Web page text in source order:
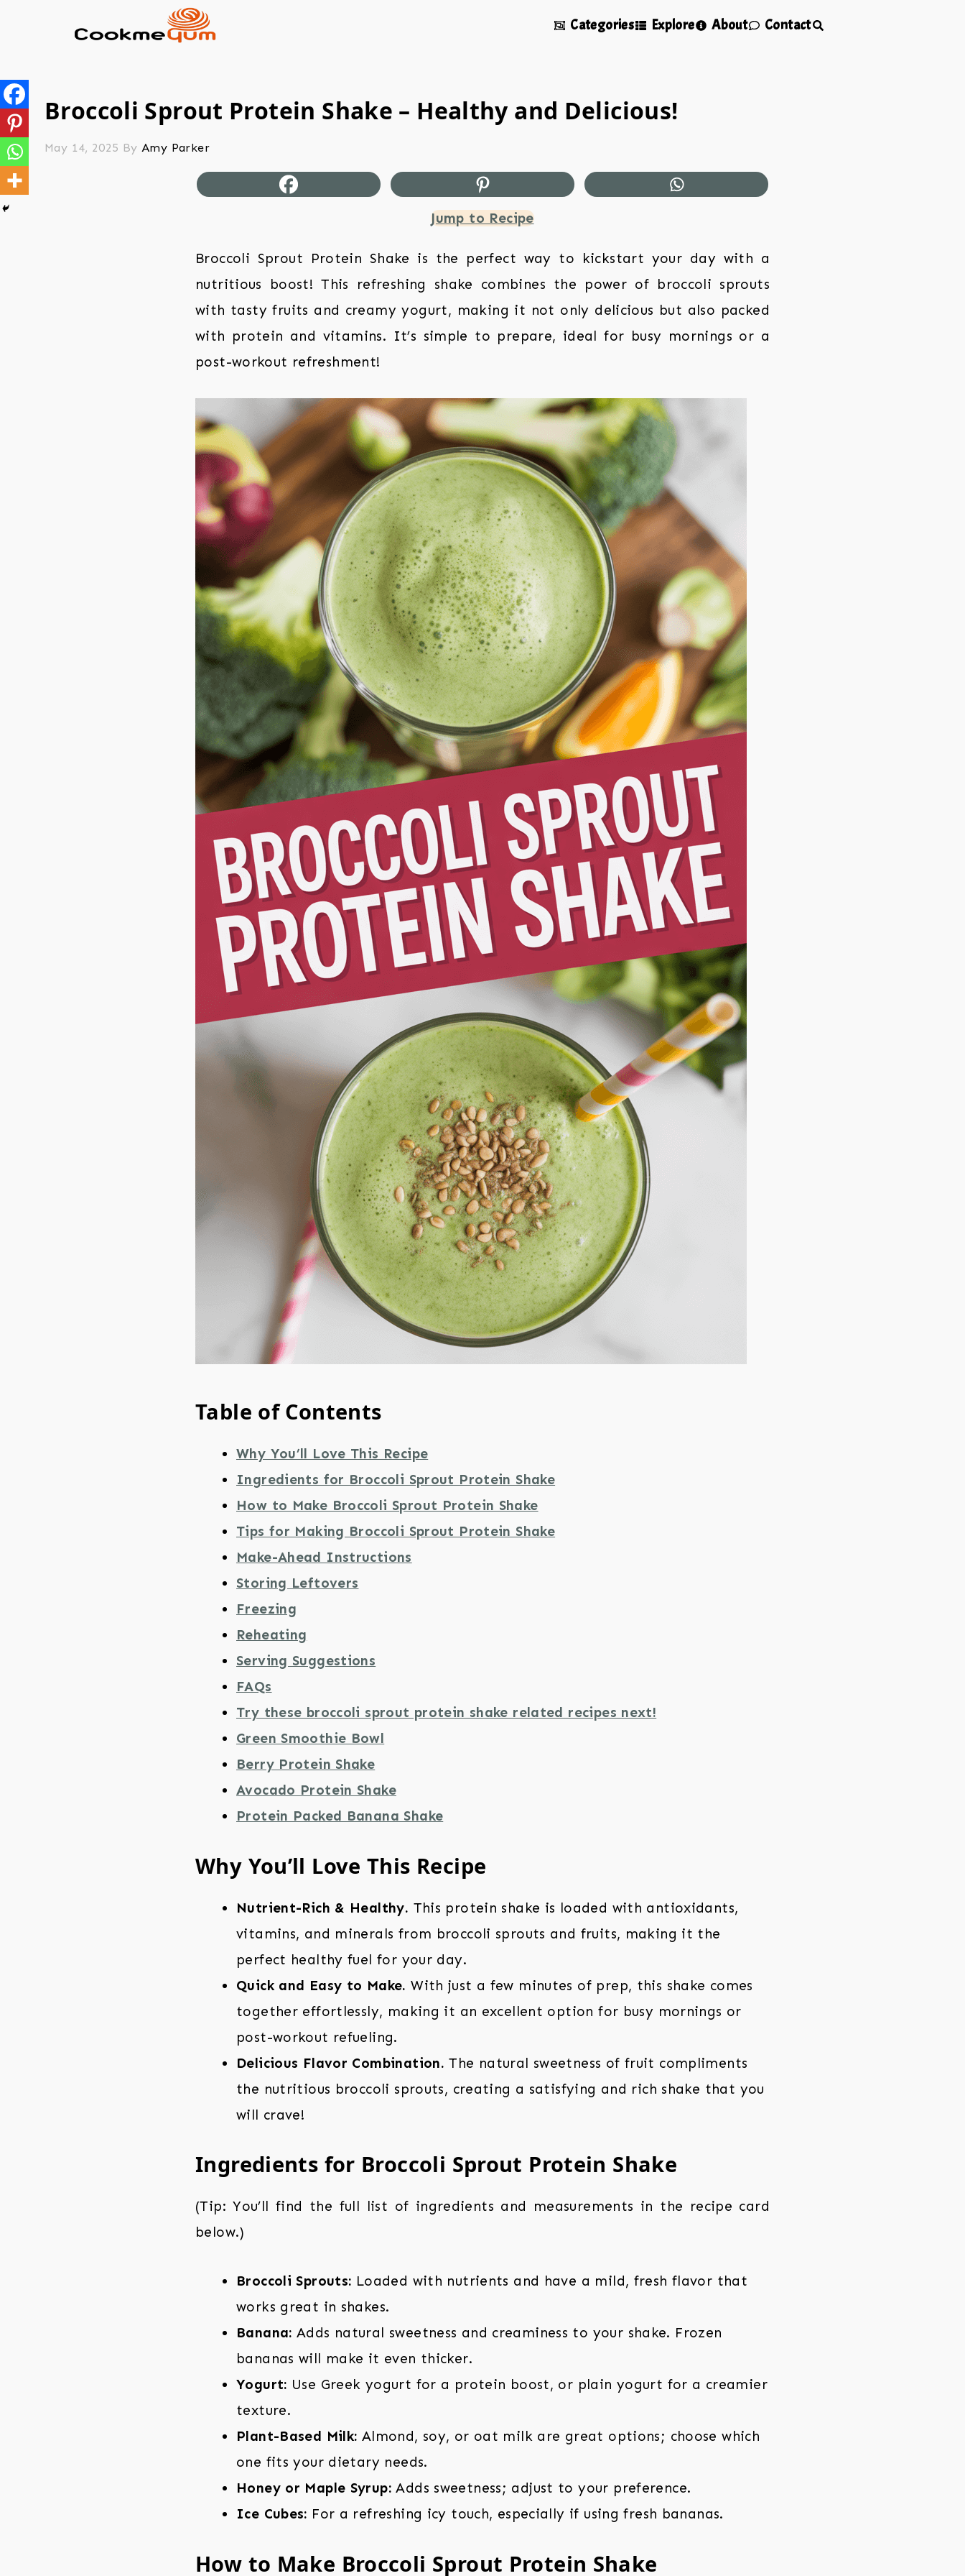
Categories Explore About Contact
Broccoli Sprout Protein Shake – Healthy and Delicious!
May 14, 2025 ByAmy Parker
Jump to Recipe
Broccoli Sprout Protein Shake is the perfect way to kickstart your day with a
nutritious boost! This refreshing shake combines the power of broccoli sprouts
with tasty fruits and creamy yogurt, making it not only delicious but also packed
with protein and vitamins. It’s simple to prepare, ideal for busy mornings or a
post-workout refreshment!
Table of Contents
Why You’ll Love This Recipe
Ingredients for Broccoli Sprout Protein Shake
How to Make Broccoli Sprout Protein Shake
Tips for Making Broccoli Sprout Protein Shake
Make-Ahead Instructions
Storing Leftovers
Freezing
Reheating
Serving Suggestions
FAQs
Try these broccoli sprout protein shake related recipes next!
Green Smoothie Bowl
Berry Protein Shake
Avocado Protein Shake
Protein Packed Banana Shake
Why You’ll Love This Recipe
Nutrient-Rich & Healthy. This protein shake is loaded with antioxidants,
vitamins, and minerals from broccoli sprouts and fruits, making it the
perfect healthy fuel for your day.
Quick and Easy to Make. With just a few minutes of prep, this shake comes
together effortlessly, making it an excellent option for busy mornings or
post-workout refueling.
Delicious Flavor Combination. The natural sweetness of fruit compliments
the nutritious broccoli sprouts, creating a satisfying and rich shake that you
will crave!
Ingredients for Broccoli Sprout Protein Shake
(Tip: You’ll find the full list of ingredients and measurements in the recipe card
below.)
Broccoli Sprouts: Loaded with nutrients and have a mild, fresh flavor that
works great in shakes.
Banana: Adds natural sweetness and creaminess to your shake. Frozen
bananas will make it even thicker.
Yogurt: Use Greek yogurt for a protein boost, or plain yogurt for a creamier
texture.
Plant-Based Milk: Almond, soy, or oat milk are great options; choose which
one fits your dietary needs.
Honey or Maple Syrup:Adds sweetness; adjust to your preference.
Ice Cubes: For a refreshing icy touch, especially if using fresh bananas.
How to Make Broccoli Sprout Protein Shake